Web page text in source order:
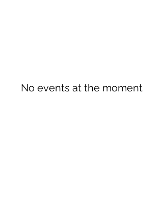
No events at the moment